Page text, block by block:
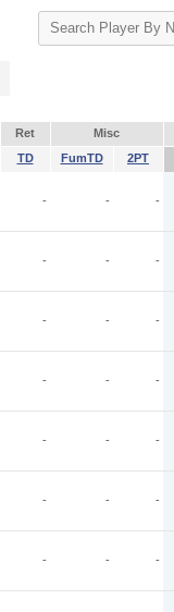
Search
Player
Ret Misc
TD FumTD 2PT
- - -
- - -
- - -
- - -
- - -
- - -
- - -